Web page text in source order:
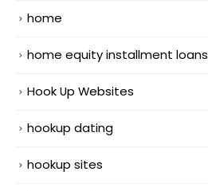
home
home equity installment loans
Hook Up Websites
hookup dating
hookup sites